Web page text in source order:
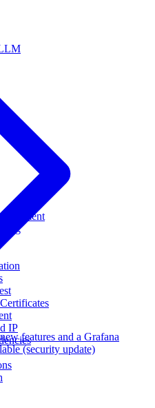
IP
features and a Grafana
(security update)